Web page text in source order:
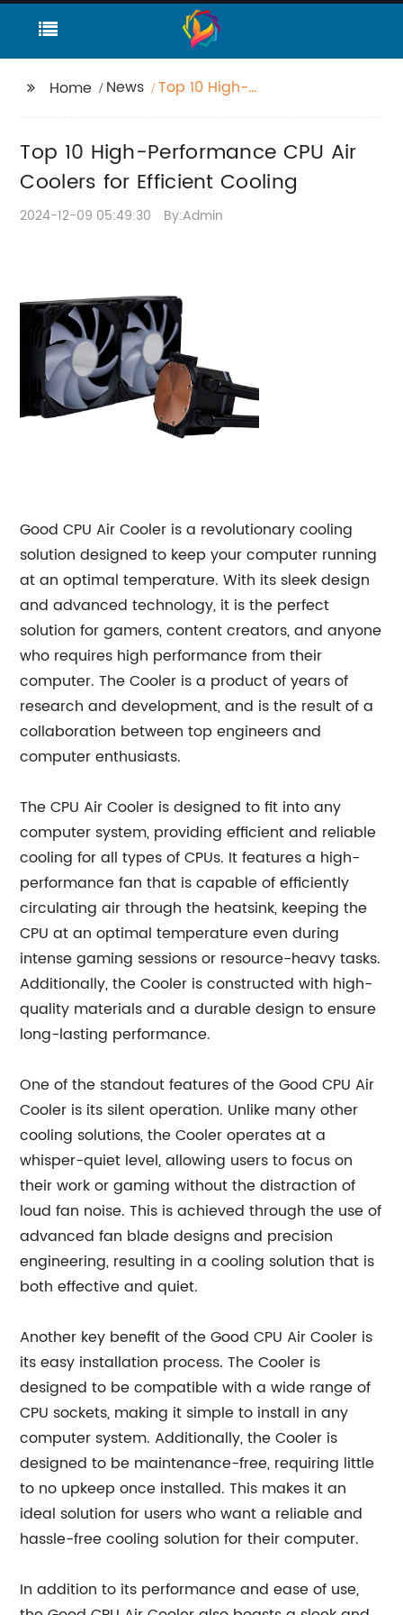
Home News
Top 10 High-
Cooling
Top 10 High-Performance CPU Air
Coolers for Efficient Cooling
2024-12-09 05:49:30 By:Admin
Good CPU Air Cooler is a revolutionary cooling
solution designed to keep your computer running
at an optimal temperature. With its sleek design
and advanced technology, it is the perfect
solution for gamers, content creators, and anyone
who requires high performance from their
computer. The Cooler is a product of years of
research and development, and is the result of a
collaboration between top engineers and
computer enthusiasts.
The CPU Air Cooler is designed to fit into any
computer system, providing efficient and reliable
cooling for all types of CPUs. It features a high-
performance fan that is capable of efficiently
circulating air through the heatsink, keeping the
CPU at an optimal temperature even during
intense gaming sessions or resource-heavy tasks.
Additionally, the Cooler is constructed with high-
quality materials and a durable design to ensure
long-lasting performance.
One of the standout features of the Good CPU Air
Cooler is its silent operation. Unlike many other
cooling solutions, the Cooler operates at a
whisper-quiet level, allowing users to focus on
their work or gaming without the distraction of
loud fan noise. This is achieved through the use of
advanced fan blade designs and precision
engineering, resulting in a cooling solution that is
both effective and quiet.
Another key benefit of the Good CPU Air Cooler is
its easy installation process. The Cooler is
designed to be compatible with a wide range of
CPU sockets, making it simple to install in any
computer system. Additionally, the Cooler is
designed to be maintenance-free, requiring little
to no upkeep once installed. This makes it an
ideal solution for users who want a reliable and
hassle-free cooling solution for their computer.
In addition to its performance and ease of use,